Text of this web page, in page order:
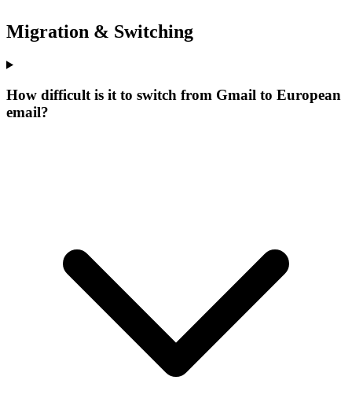
Migration & Switching
How difficult is it to switch from Gmail to European
email?